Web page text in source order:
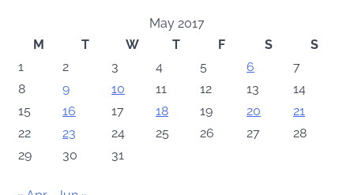
May 2017
M
T W T F S
S
1
2 3 4 5 6
7
8
9 10 11 12 13
14
15
16 17 18 19 20
21
22
23 24 25 26 27
28
29
30 31